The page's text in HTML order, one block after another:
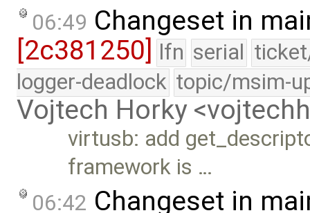
06:49 Changeset in
[2c381250] lfn serial
logger-deadlock topic/msim-
Vojtech Horky
virtusb: add
framework is …
06:42 Changeset in